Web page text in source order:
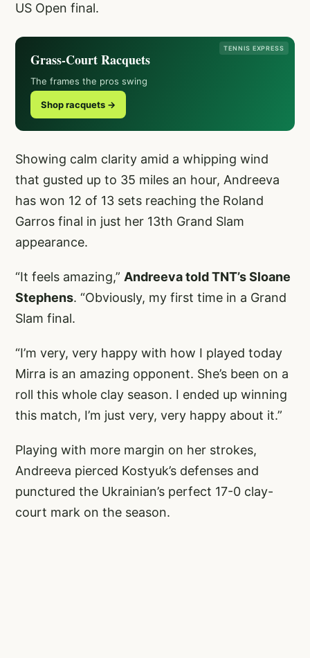
US Open final.
TENNIS EXPRESS
Grass-Court Racquets
The frames the pros swing
Shop racquets →
Showing calm clarity amid a whipping wind
that gusted up to 35 miles an hour, Andreeva
has won 12 of 13 sets reaching the Roland
Garros final in just her 13th Grand Slam
appearance.
“It feels amazing,” Andreeva told TNT’s Sloane
Stephens. “Obviously, my first time in a Grand
Slam final.
“I’m very, very happy with how I played today
Mirra is an amazing opponent. She’s been on a
roll this whole clay season. I ended up winning
this match, I’m just very, very happy about it.”
Playing with more margin on her strokes,
Andreeva pierced Kostyuk’s defenses and
punctured the Ukrainian’s perfect 17-0 clay-
court mark on the season.